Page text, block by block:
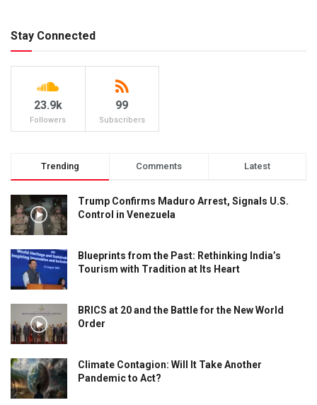
Stay Connected
23.9k
Followers
99
Subscribers
Trending Comments Latest
Trump Confirms Maduro Arrest, Signals U.S.
Control in Venezuela
Blueprints from the Past: Rethinking India’s
Tourism with Tradition at Its Heart
BRICS at 20 and the Battle for the New World
Order
Climate Contagion: Will It Take Another
Pandemic to Act?